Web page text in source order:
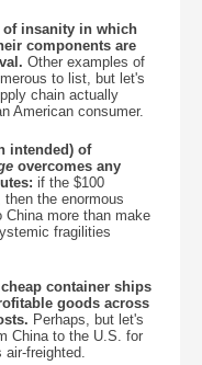
of insanity in which
components are
Other examples of
to list, but let's
chain actually
American consumer.
intended) of
overcomes any
if the $100
the enormous
more than make
fragilities
container ships
goods across
Perhaps, but let's
China to the U.S. for
air-freighted.